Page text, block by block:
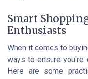
Smart
Enthusiasts
When it comes to
ways to ensure you're
Here are some